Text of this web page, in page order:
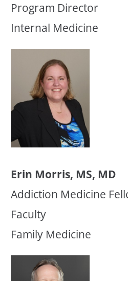
Program Director
Internal Medicine
Erin Morris, MS, MD
Addiction Medicine
Faculty
Family Medicine